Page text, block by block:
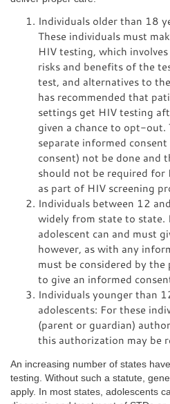
Individuals older than 18
These individuals must
HIV testing, which
risks and benefits of the
test, and alternatives to
has recommended that
settings get HIV testing
given a chance to opt-out.
separate informed
consent) not be done and
should not be required
as part of HIV screening
Individuals between 12
widely from state to state.
adolescent can and must
however, as with any
must be considered by
to give an informed
Individuals younger than
adolescents: For these
(parent or guardian)
this authorization may be
An increasing number of states
testing. Without such a statute,
apply. In most states, adolescents